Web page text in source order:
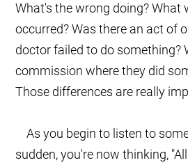
What's the wrong doing? What
occurred? Was there an act of
doctor failed to do something?
commission where they did
Those differences are really
As you begin to listen to
sudden, you're now thinking,